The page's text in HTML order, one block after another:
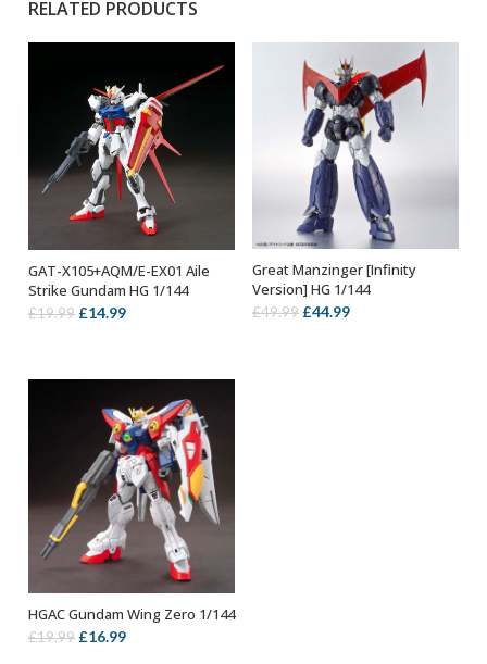
RELATED PRODUCTS
OUT OF STOCK
GAT-X105+AQM/E-EX01 Aile
Strike Gundam HG 1/144
£19.99 Original
£14.99Current
OUT OF STOCK
Great Manzinger [Infinity
Version] HG 1/144
£49.99 Original
£44.99Current
OUT OF STOCK
HGAC Gundam Wing Zero 1/144
£19.99 Original
£16.99Current